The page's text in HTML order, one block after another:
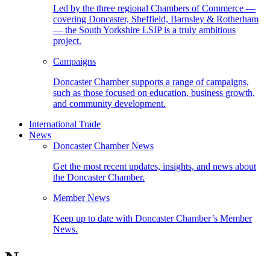
Led by the three regional Chambers of Commerce —
covering Doncaster, Sheffield, Barnsley & Rotherham
— the South Yorkshire LSIP is a truly ambitious
project.
Campaigns
Doncaster Chamber supports a range of campaigns,
such as those focused on education, business growth,
and community development.
International Trade
News
Doncaster Chamber News
Get the most recent updates, insights, and news about
the Doncaster Chamber.
Member News
Keep up to date with Doncaster Chamber’s Member
News.